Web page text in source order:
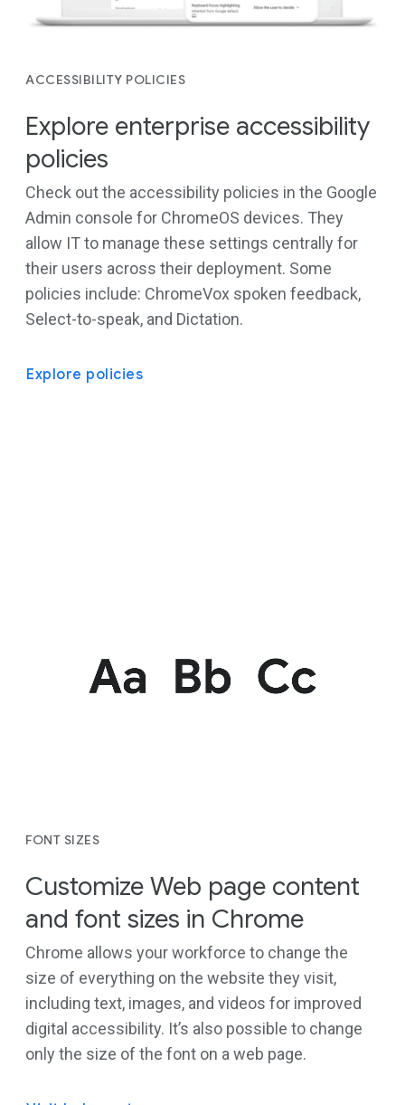
ACCESSIBILITY POLICIES
Explore enterprise accessibility
policies
Check out the accessibility policies in the Google
Admin console for ChromeOS devices. They
allow IT to manage these settings centrally for
their users across their deployment. Some
policies include: ChromeVox spoken feedback,
Select-to-speak, and Dictation.
Explore policies
FONT SIZES
Customize Web page content
and font sizes in Chrome
Chrome allows your workforce to change the
size of everything on the website they visit,
including text, images, and videos for improved
digital accessibility. It’s also possible to change
only the size of the font on a web page.